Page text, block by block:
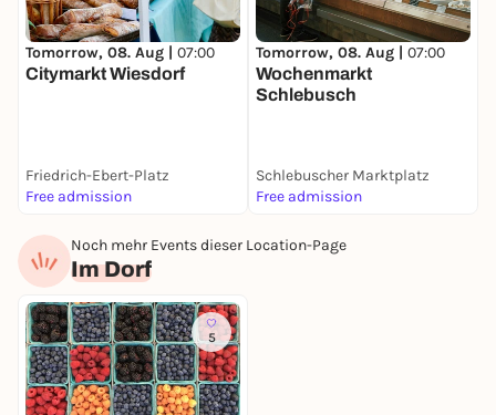
Tomorrow, 08. Aug | 07:00
Citymarkt Wiesdorf
Friedrich-Ebert-Platz
Free admission
Tomorrow, 08. Aug | 07:00
Wochenmarkt
Schlebusch
Schlebuscher Marktplatz
Free admission
Noch mehr Events dieser Location-Page
Im Dorf
5